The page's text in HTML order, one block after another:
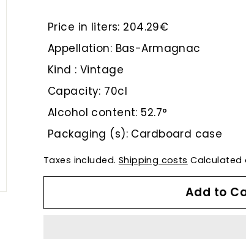
Price in liters: 204.29€
Appellation: Bas-Armagnac
Kind : Vintage
Capacity: 70cl
Alcohol content: 52.7°
Packaging (s): Cardboard case
Taxes included. Shipping costs Calculated
Add to